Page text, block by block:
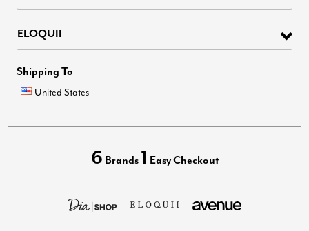
ELOQUII
Shipping To
United States
6 Brands 1 Easy Checkout